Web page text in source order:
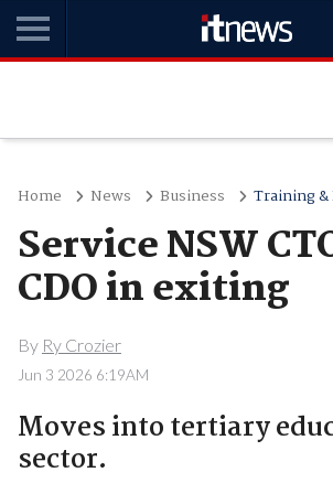
Home News Business Training
Service NSW
CDO in exiting
By Ry Crozier
Jun 3 2026 6:19AM
Moves into tertiary
sector.